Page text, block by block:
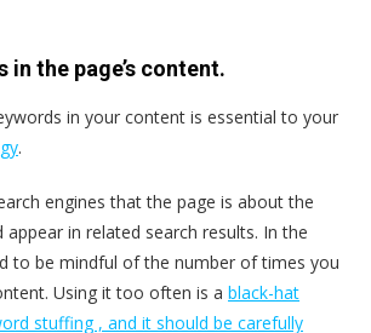
in the page’s content.
in your content is essential to your
.
engines that the page is about the
in related search results. In the
to be mindful of the number of times you
Using it too often is a black-hat
stuffing , and it should be carefully